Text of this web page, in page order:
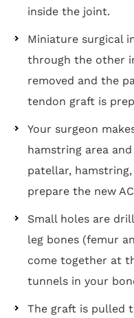
inside the joint.
Miniature surgical
through the other
removed and the
tendon graft is
Your surgeon
hamstring area
patellar,
prepare the new
Small holes are
leg bones (femur
come together at
tunnels in your
The graft is pulled